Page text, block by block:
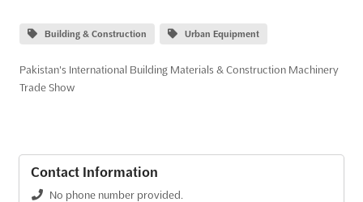
Building & Construction Urban Equipment
Pakistan's International Building Materials & Construction Machinery
Trade Show
Contact Information
No phone number provided.